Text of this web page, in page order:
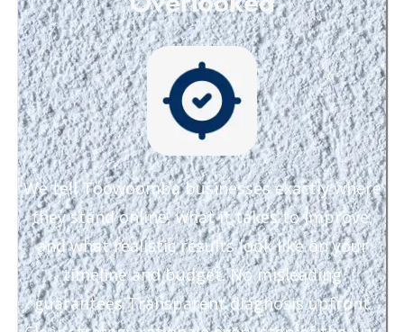
We tell Toowoomba businesses exactly where
they stand online, what it takes to improve,
and what realistic results look like on your
timeline and budget. No misleading
guarantees Transparent diagnosis upfront